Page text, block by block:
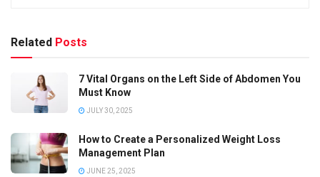
Related Posts
7 Vital Organs on the Left Side of Abdomen You
Must Know
JULY 30, 2025
How to Create a Personalized Weight Loss
Management Plan
JUNE 25, 2025